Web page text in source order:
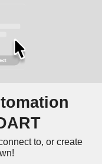
to, or create